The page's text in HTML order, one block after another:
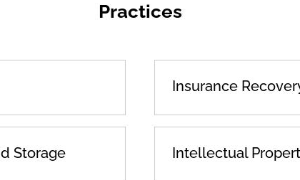
Practices
Storage
Insurance
Intellectual